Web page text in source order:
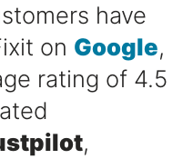
have
on Google,
rating of 4.5
,